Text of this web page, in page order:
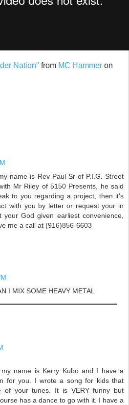
Nation" from MC Hammer on
name is Rev Paul Sr of P.I.G. Street
Mr Riley of 5150 Presents, he said
to you regarding a project, then it's
with you by letter or request your in
your God given earliest convenience,
me a call at (916)856-6603
I MIX SOME HEAVY METAL
my name is Kerry Kubo and I have a
for you. I wrote a song for kids that
of your tunes. It is VERY funny but
has a dance to go with it. I have a